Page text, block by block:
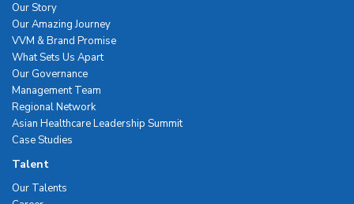
Our Story
Our Amazing Journey
VVM & Brand Promise
What Sets Us Apart
Our Governance
Management Team
Regional Network
Asian Healthcare Leadership Summit
Case Studies
Talent
Our Talents